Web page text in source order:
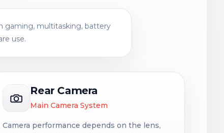
gaming, multitasking, battery
use.
Rear Camera
Main Camera System
Camera performance depends on the lens,